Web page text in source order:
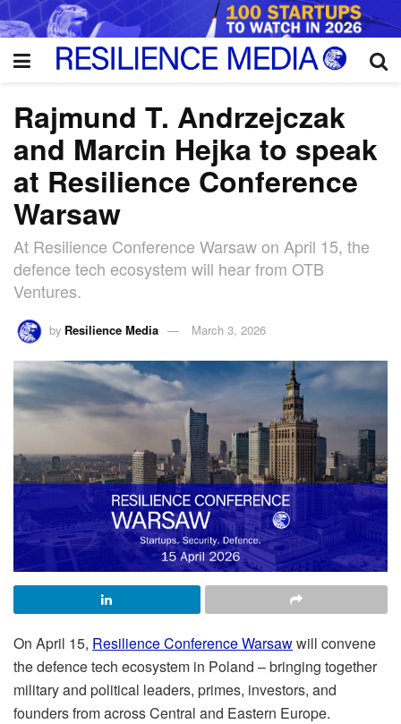
Rajmund T. Andrzejczak
and Marcin Hejka to speak
at Resilience Conference
Warsaw
At Resilience Conference Warsaw on April 15, the
defence tech ecosystem will hear from OTB
Ventures.
by Resilience Media March 3, 2026
On April 15, Resilience Conference Warsawwill convene
the defence tech ecosystem in Poland – bringing together
military and political leaders, primes, investors, and
founders from across Central and Eastern Europe.